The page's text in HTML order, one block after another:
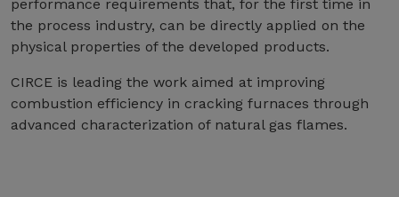
performance requirements that, for the first time in
the process industry, can be directly applied on the
physical properties of the developed products.
CIRCE is leading the work aimed at improving
combustion efficiency in cracking furnaces through
advanced characterization of natural gas flames.